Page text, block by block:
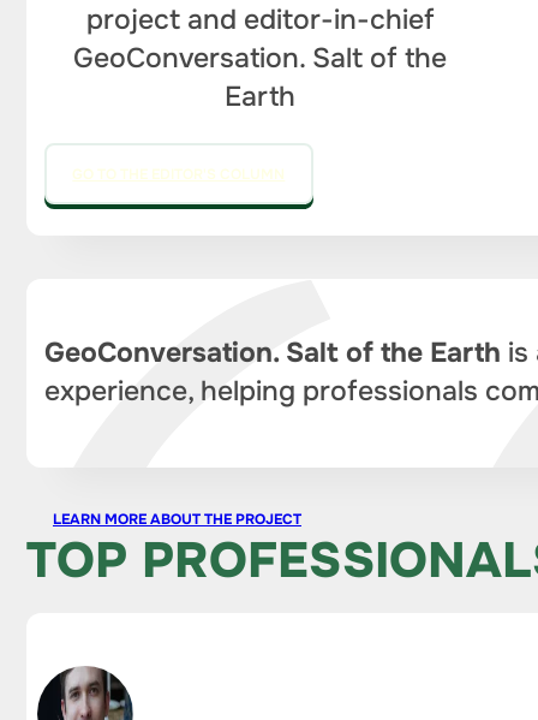
project and editor-in-chief
GeoConversation. Salt of the
Earth
GO TO THE EDITOR'S COLUMN
GeoConversation. Salt of the Earth is
experience, helping professionals
LEARN MORE ABOUT THE PROJECT
TOP